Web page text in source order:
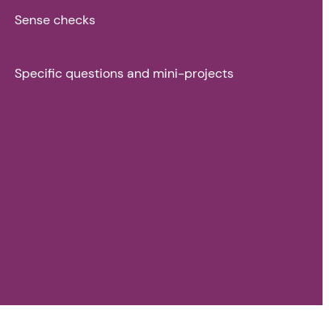
Sense checks
Specific questions and mini-projects